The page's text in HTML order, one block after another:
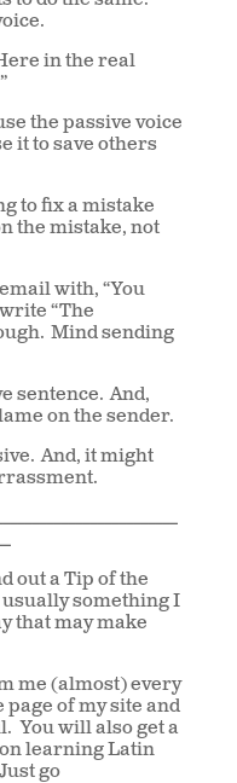
in the real
the passive voice
it to save others
to fix a mistake
the mistake, not
with, “You
“The
Mind sending
sentence. And,
on the sender.
And, it might
out a Tip of the
usually something I
that may make
me (almost) every
page of my site and
You will also get a
learning Latin
go